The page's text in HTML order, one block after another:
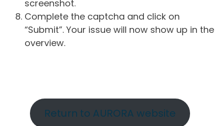
screenshot.
Complete the captcha and click on
“Submit”. Your issue will now show up in the
overview.
Return to AURORA website